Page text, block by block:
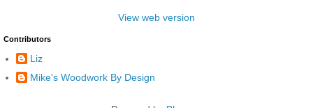
View web version
Contributors
Liz
Mike's Woodwork By Design